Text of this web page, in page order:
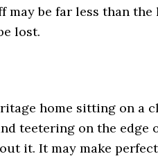
be far less than the
lost.
home sitting on a
teetering on the edge
it. It may make